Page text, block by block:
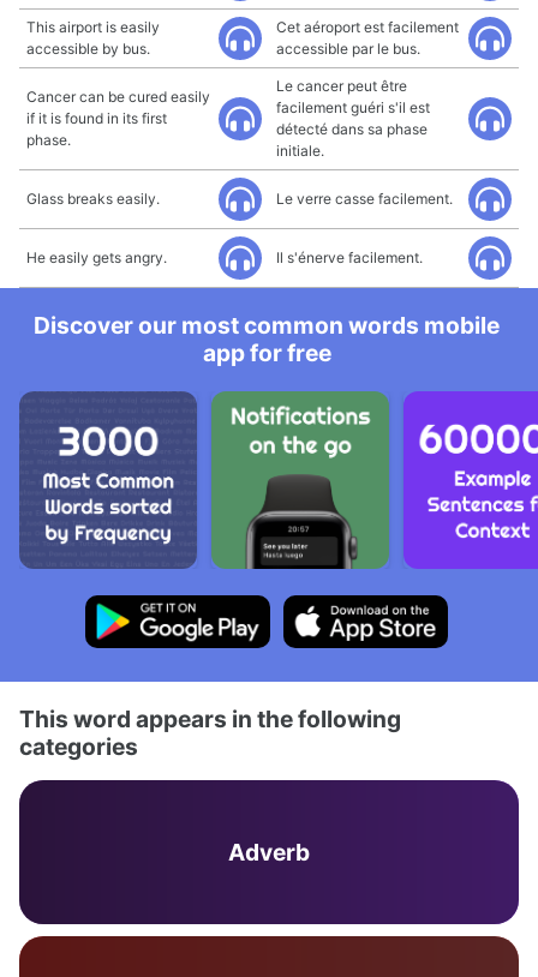
This airport is easily
accessible by bus.
Cet aéroport est facilement
accessible par le bus.
Cancer can be cured easily
if it is found in its first
phase.
Le cancer peut être
facilement guéri s'il est
détecté dans sa phase
initiale.
Glass breaks easily. Le verre casse facilement.
He easily gets angry. Il s'énerve facilement.
Discover our most common words mobile
app for free
This word appears in the following
categories
Adverb